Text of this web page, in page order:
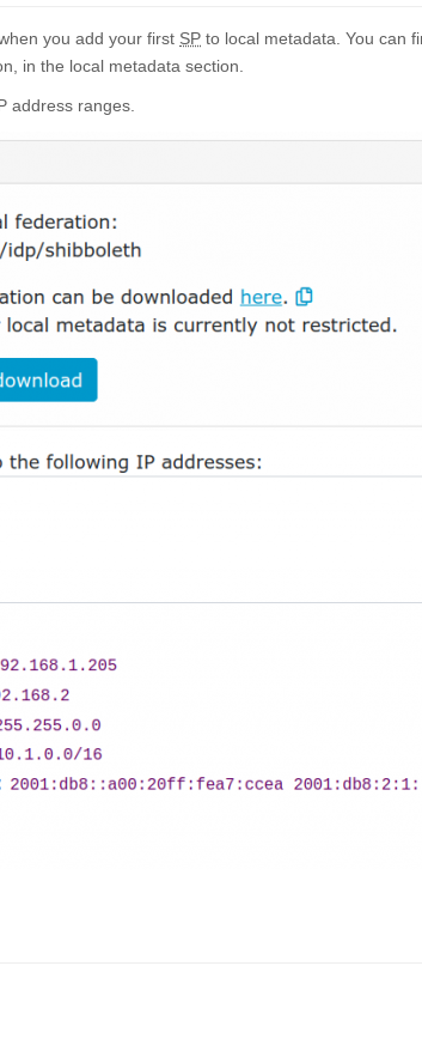
you add your first SP to local metadata. You can
in the local metadata section.
address ranges.